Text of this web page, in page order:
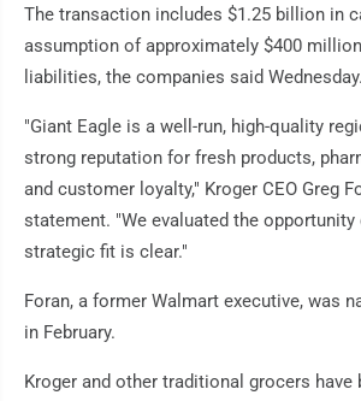
The transaction includes $1.25 billion in
assumption of approximately $400
liabilities, the companies said Wednesday.
"Giant Eagle is a well-run, high-quality
strong reputation for fresh products,
and customer loyalty," Kroger CEO Greg
statement. "We evaluated the
strategic fit is clear."
Foran, a former Walmart executive, was
in February.
Kroger and other traditional grocers have